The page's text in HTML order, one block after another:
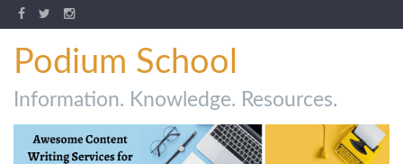
Podium School
Information. Knowledge. Resources.